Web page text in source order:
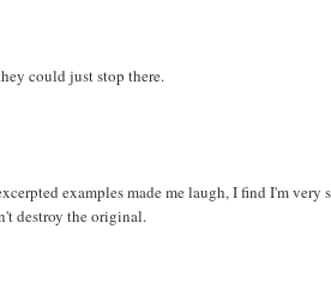
could just stop there.
examples made me laugh, I find I'm
destroy the original.